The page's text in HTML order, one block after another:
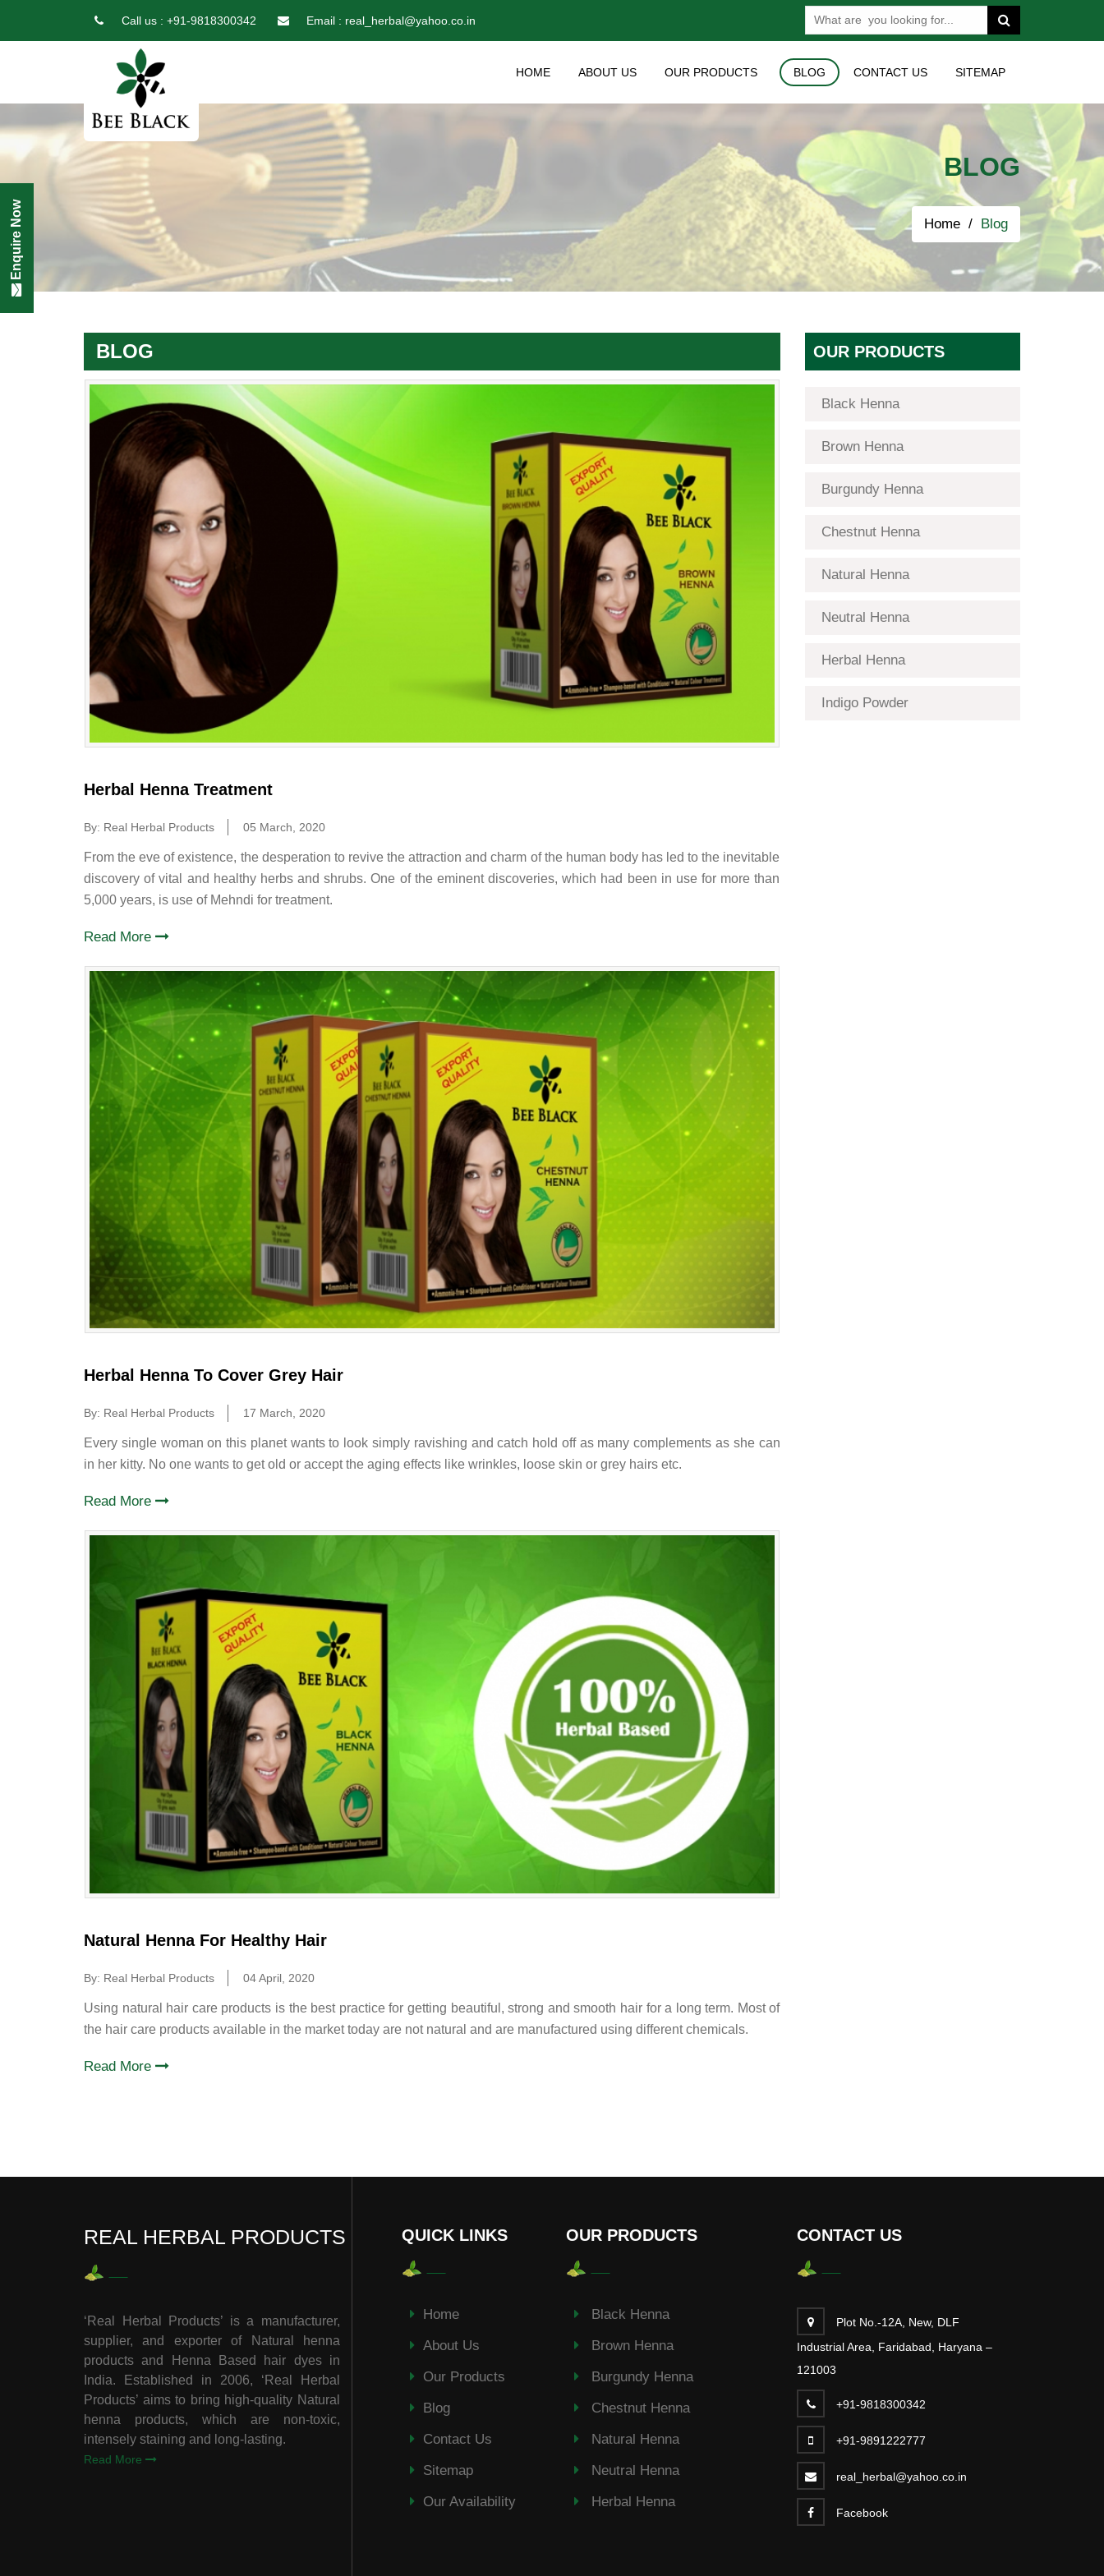
Call us : +91-9818300342 Email : real_herbal@yahoo.co.in
HOME ABOUT US OUR PRODUCTS BLOG CONTACT US SITEMAP
BLOG
Home Blog
BLOG
Herbal Henna Treatment
By: Real Herbal Products 05 March, 2020
From the eve of existence, the desperation to revive the attraction and charm of the human body has led to the inevitable
discovery of vital and healthy herbs and shrubs. One of the eminent discoveries, which had been in use for more than
5,000 years, is use of Mehndi for treatment.
Read More
Herbal Henna To Cover Grey Hair
By: Real Herbal Products 17 March, 2020
Every single woman on this planet wants to look simply ravishing and catch hold off as many complements as she can
in her kitty. No one wants to get old or accept the aging effects like wrinkles, loose skin or grey hairs etc.
Read More
Natural Henna For Healthy Hair
By: Real Herbal Products 04 April, 2020
Using natural hair care products is the best practice for getting beautiful, strong and smooth hair for a long term. Most of
the hair care products available in the market today are not natural and are manufactured using different chemicals.
Read More
OUR PRODUCTS
Black Henna
Brown Henna
Burgundy Henna
Chestnut Henna
Natural Henna
Neutral Henna
Herbal Henna
Indigo Powder
REAL HERBAL PRODUCTS
‘Real Herbal Products’ is a manufacturer,
supplier, and exporter of Natural henna
products and Henna Based hair dyes in
India. Established in 2006, ‘Real Herbal
Products’ aims to bring high-quality Natural
henna products, which are non-toxic,
intensely staining and long-lasting.
Read More
QUICK LINKS
Home
About Us
Our Products
Blog
Contact Us
Sitemap
Our Availability
OUR PRODUCTS
Black Henna
Brown Henna
Burgundy Henna
Chestnut Henna
Natural Henna
Neutral Henna
Herbal Henna
CONTACT US
Plot No.-12A, New, DLF
Industrial Area, Faridabad, Haryana –
121003
+91-9818300342
+91-9891222777
real_herbal@yahoo.co.in
Facebook
Enquire Now